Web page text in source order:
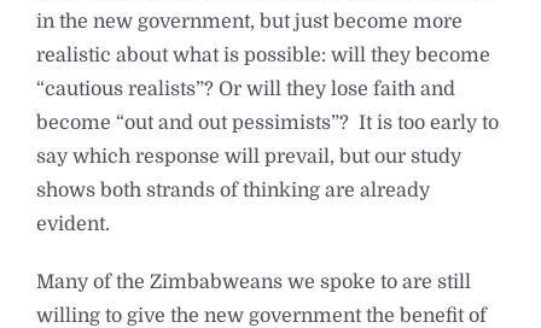
in the new government, but just become more
realistic about what is possible: will they become
“cautious realists”? Or will they lose faith and
become “out and out pessimists”? It is too early to
say which response will prevail, but our study
shows both strands of thinking are already
evident.
Many of the Zimbabweans we spoke to are still
willing to give the new government the benefit of